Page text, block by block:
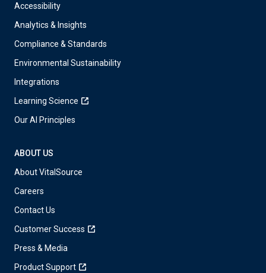
Accessibility
Analytics & Insights
Compliance & Standards
Environmental Sustainability
Integrations
Learning Science
Our AI Principles
ABOUT US
About VitalSource
Careers
Contact Us
Customer Success
Press & Media
Product Support